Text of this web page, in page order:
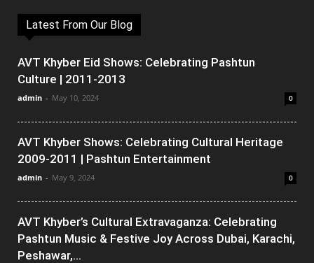
Latest From Our Blog
AVT Khyber Eid Shows: Celebrating Pashtun
Culture | 2011-2013
admin - May 10, 2024 0
AVT Khyber Shows: Celebrating Cultural Heritage
2009-2011 | Pashtun Entertainment
admin - May 9, 2024 0
AVT Khyber’s Cultural Extravaganza: Celebrating
Pashtun Music & Festive Joy Across Dubai, Karachi,
Peshawar,...